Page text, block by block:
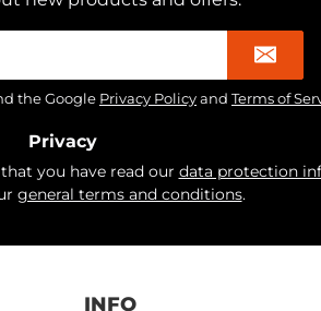
the Google Privacy Policyand Terms of
Privacy
you have read our data protection
general terms and conditions.
INFO